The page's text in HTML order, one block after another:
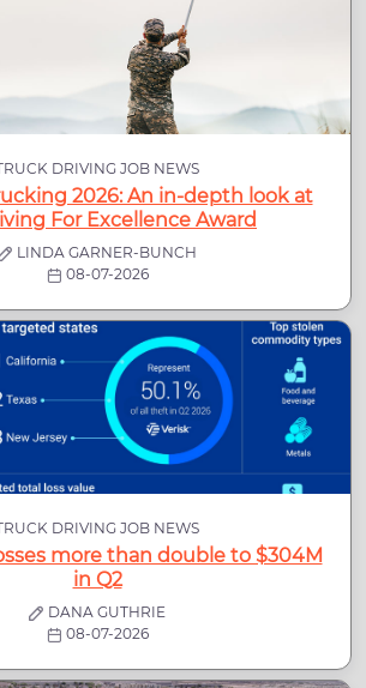
DRIVING JOB NEWS
2026: An in-depth look at
For Excellence Award
LINDA GARNER-BUNCH
08-07-2026
DRIVING JOB NEWS
more than double to $304M
in Q2
DANA GUTHRIE
08-07-2026